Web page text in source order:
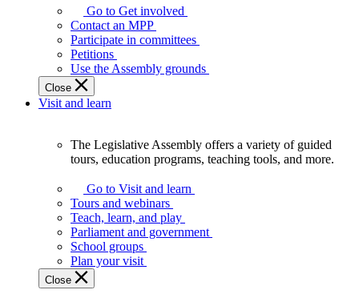
Legislature
works
best
when
get
involved.
Go to Get involved
Contact an MPP
Participate in committees
Petitions
Use the Assembly grounds
Close
Visit and learn
Assembly
offers
variety
guided
tours,
education
The Legislative Assembly offers a variety of guided
tours, education programs, teaching tools, and more.
Go to Visit and learn
Tours and webinars
Teach, learn, and play
Parliament and government
School groups
Plan your visit
Close